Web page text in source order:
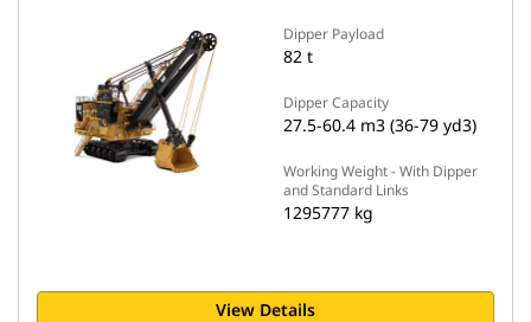
Dipper Payload
82 t
Dipper Capacity
27.5-60.4 m3 (36-79 yd3)
Working Weight - With Dipper
and Standard Links
1295777 kg
View Details